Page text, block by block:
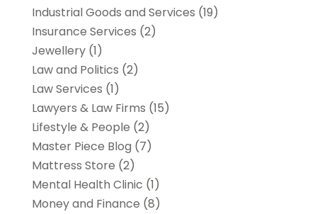
Industrial Goods and Services (19)
Insurance Services (2)
Jewellery(1)
Law and Politics (2)
Law Services (1)
Lawyers & Law Firms (15)
Lifestyle & People (2)
Master Piece Blog (7)
Mattress Store (2)
Mental Health Clinic (1)
Money and Finance (8)